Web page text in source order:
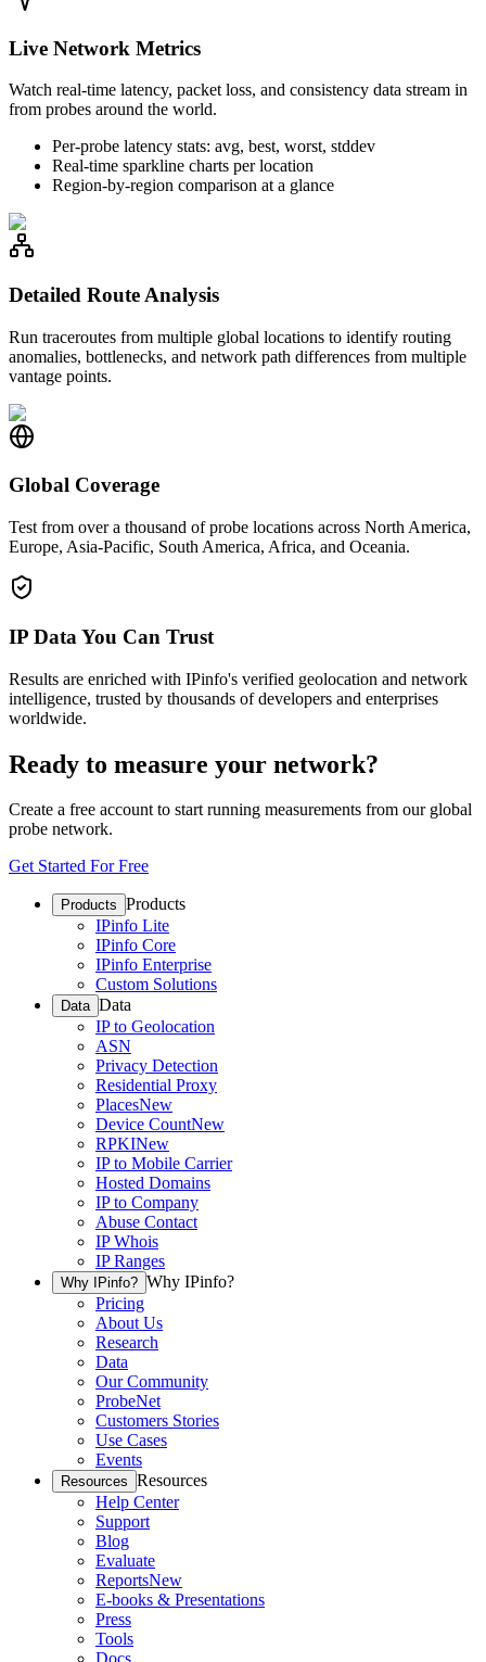
Live Network Metrics
Watch real-time latency, packet loss, and consistency data stream in
from probes around the world.
Per-probe latency stats: avg, best, worst, stddev
Real-time sparkline charts per location
Region-by-region comparison at a glance
Detailed Route Analysis
Run traceroutes from multiple global locations to identify routing
anomalies, bottlenecks, and network path differences from multiple
vantage points.
Global Coverage
Test from over a thousand of probe locations across North America,
Europe, Asia-Pacific, South America, Africa, and Oceania.
IP Data You Can Trust
Results are enriched with IPinfo's verified geolocation and network
intelligence, trusted by thousands of developers and enterprises
worldwide.
Ready to measure your network?
Create a free account to start running measurements from our global
probe network.
Get Started For Free
Products Products
IPinfo Lite
IPinfo Core
IPinfo Enterprise
Custom Solutions
Data Data
IP to Geolocation
ASN
Privacy Detection
Residential Proxy
PlacesNew
Device CountNew
RPKINew
IP to Mobile Carrier
Hosted Domains
IP to Company
Abuse Contact
IP Whois
IP Ranges
Why IPinfo? Why IPinfo?
Pricing
About Us
Research
Data
Our Community
ProbeNet
Customers Stories
Use Cases
Events
Resources Resources
Help Center
Support
Blog
Evaluate
ReportsNew
E-books & Presentations
Press
Tools